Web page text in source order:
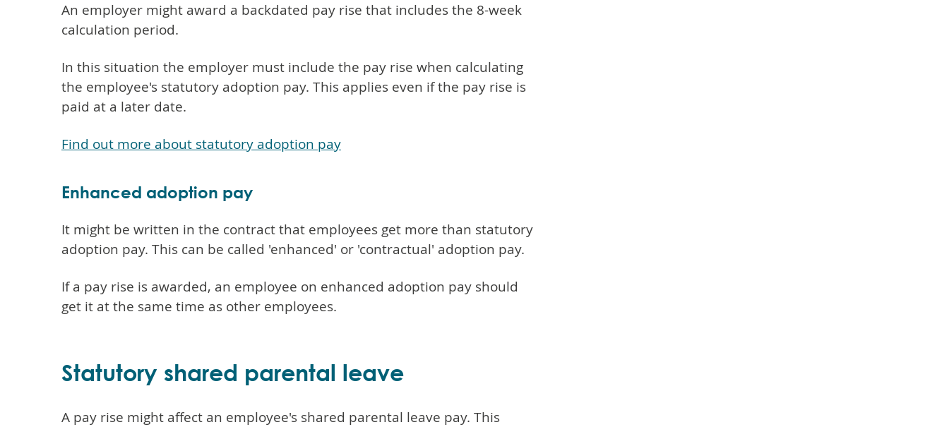
An employer might award a backdated pay rise that includes the 8-week
calculation period.
In this situation the employer must include the pay rise when calculating
the employee's statutory adoption pay. This applies even if the pay rise is
paid at a later date.
Find out more about statutory adoption pay
Enhanced adoption pay
It might be written in the contract that employees get more than statutory
adoption pay. This can be called 'enhanced' or 'contractual' adoption pay.
If a pay rise is awarded, an employee on enhanced adoption pay should
get it at the same time as other employees.
Statutory shared parental leave
A pay rise might affect an employee's shared parental leave pay. This